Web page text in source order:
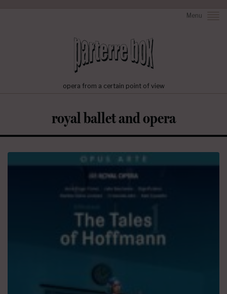
Menu
opera from a certain point of view
royal ballet and opera